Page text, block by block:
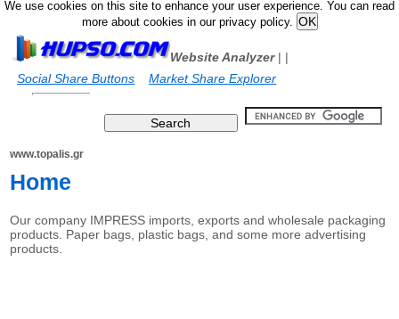
We use cookies on this site to enhance your user experience. You can read
more about cookies in our privacy policy.
Website Analyzer|
Social Share Buttons
|
Market Share Explorer
www.topalis.gr
Home
Our company IMPRESS imports, exports and wholesale packaging
products. Paper bags, plastic bags, and some more advertising
products.